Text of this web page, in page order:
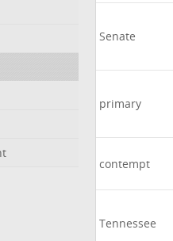
Senate
primary
contempt
Tennessee